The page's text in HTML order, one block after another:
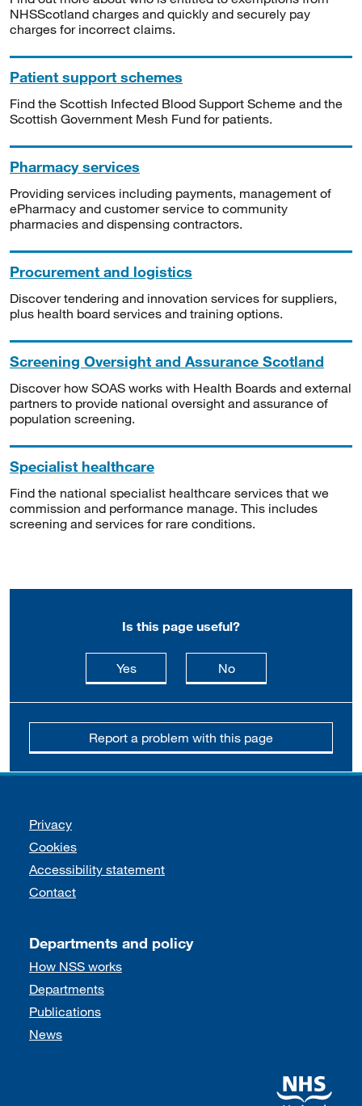
NHSScotland charges and quickly and securely pay
charges for incorrect claims.
Patient support schemes
Find the Scottish Infected Blood Support Scheme and the
Scottish Government Mesh Fund for patients.
Pharmacy services
Providing services including payments, management of
ePharmacy and customer service to community
pharmacies and dispensing contractors.
Procurement and logistics
Discover tendering and innovation services for suppliers,
plus health board services and training options.
Screening Oversight and Assurance Scotland
Discover how SOAS works with Health Boards and external
partners to provide national oversight and assurance of
population screening.
Specialist healthcare
Find the national specialist healthcare services that we
commission and performance manage. This includes
screening and services for rare conditions.
Is this page useful?
Yesthis page is useful
Nothis page is not
Report a problem with this page
Support links
Privacy
Cookies
Accessibility statement
Contact
Departments and policy
How NSS works
Departments
Publications
News